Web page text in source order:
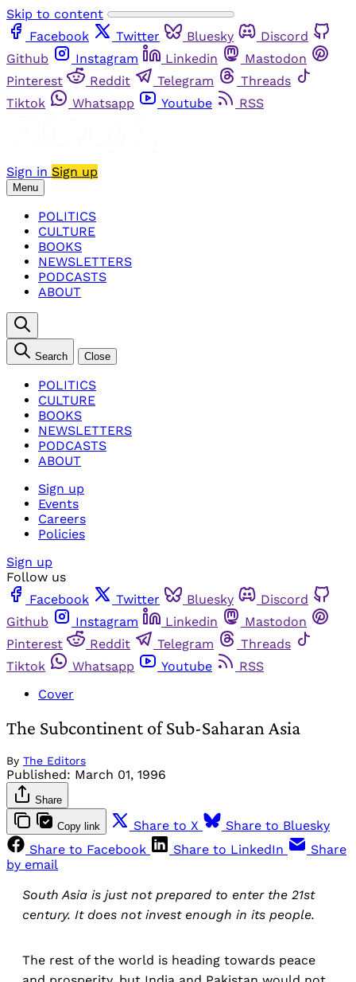
Skip to content
Facebook
Twitter Bluesky
Discord
Github
Instagram Linkedin
Mastodon
Pinterest
Reddit Telegram
Threads
Tiktok
Whatsapp Youtube RSS
Sign in Sign up
Menu
POLITICS
CULTURE
BOOKS
NEWSLETTERS
PODCASTS
ABOUT
Search Close
POLITICS
CULTURE
BOOKS
NEWSLETTERS
PODCASTS
ABOUT
Sign up
Events
Careers
Policies
Sign up
Follow us
Facebook
Twitter Bluesky
Discord
Github
Instagram Linkedin
Mastodon
Pinterest
Reddit Telegram
Threads
Tiktok
Whatsapp Youtube
RSS
Cover
The Subcontinent of Sub-Saharan Asia
By The Editors
Published: March 01, 1996
Share
Copy link Share to X
Share to Bluesky
Share to Facebook
Share to LinkedIn
Share
by email
South Asia is just not prepared to enter the 21st
century. It does not invest enough in its people.
The rest of the world is heading towards peace